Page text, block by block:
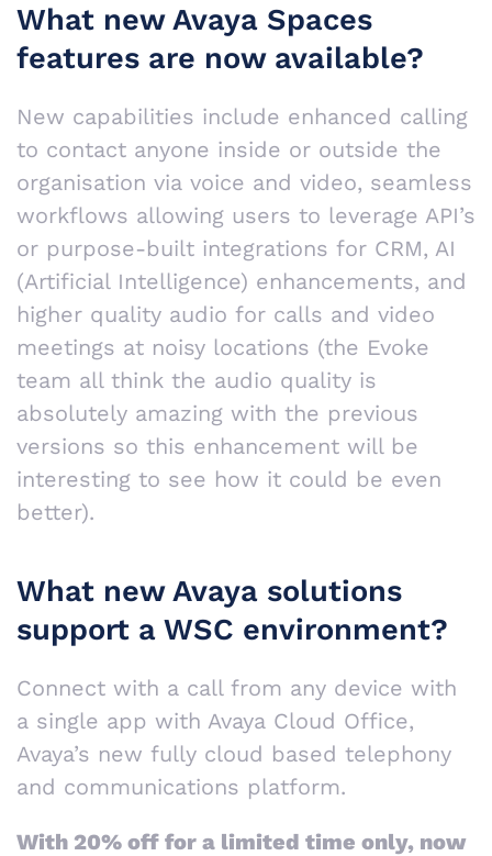
What new Avaya Spaces
features are now available?
New capabilities include enhanced calling
to contact anyone inside or outside the
organisation via voice and video, seamless
workflows allowing users to leverage API’s
or purpose-built integrations for CRM, AI
(Artificial Intelligence) enhancements, and
higher quality audio for calls and video
meetings at noisy locations (the Evoke
team all think the audio quality is
absolutely amazing with the previous
versions so this enhancement will be
interesting to see how it could be even
better).
What new Avaya solutions
support a WSC environment?
Connect with a call from any device with
a single app with Avaya Cloud Office,
Avaya’s new fully cloud based telephony
and communications platform.
With 20% off for a limited time only, now